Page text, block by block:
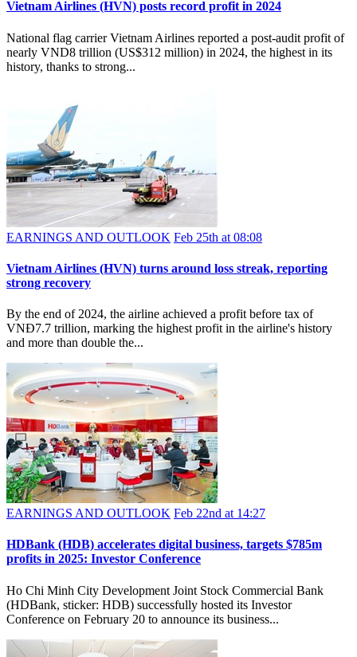
​Vietnam Airlines (HVN) posts record profit in 2024
National flag carrier Vietnam Airlines reported a post-audit profit of
nearly VND8 trillion (US$312 million) in 2024, the highest in its
history, thanks to strong...
EARNINGS AND OUTLOOK Feb 25th at 08:08
Vietnam Airlines (HVN) turns around loss streak, reporting
strong recovery
By the end of 2024, the airline achieved a profit before tax of
VNĐ7.7 trillion, marking the highest profit in the airline's history
and more than double the...
EARNINGS AND OUTLOOK Feb 22nd at 14:27
HDBank (HDB) accelerates digital business, targets $785m
profits in 2025: Investor Conference
Ho Chi Minh City Development Joint Stock Commercial Bank
(HDBank, sticker: HDB) successfully hosted its Investor
Conference on February 20 to announce its business...